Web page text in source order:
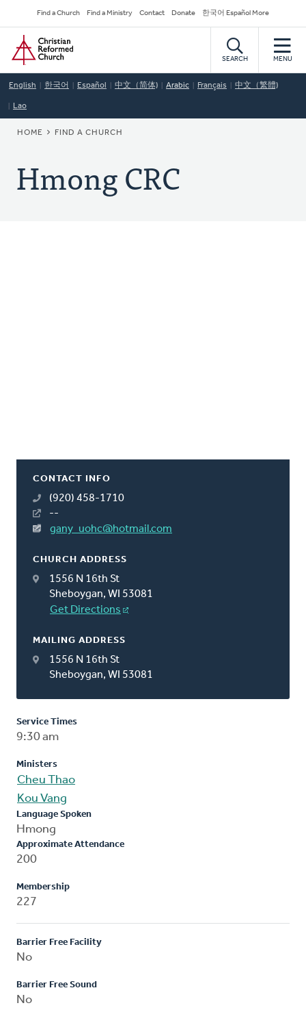
to
main
content
Secondary
Navigation
Find a Church Find a Ministry Contact Donate 한국어 Español More
Home
SEARCH MENU
English 한국어 Español 中文（简体) Arabic Français 中文（繁體)
Lao
BREADCRUMB
HOME FIND A CHURCH
Hmong CRC
CONTACT INFO
(920) 458-1710
--
gany_uohc@hotmail.com
CHURCH ADDRESS
1556 N 16th St
Sheboygan, WI 53081
Get Directions
MAILING ADDRESS
1556 N 16th St
Sheboygan, WI 53081
Service Times
9:30 am
Ministers
Cheu Thao
Kou Vang
Language Spoken
Hmong
Approximate Attendance
200
Membership
227
Barrier Free Facility
No
Barrier Free Sound
No